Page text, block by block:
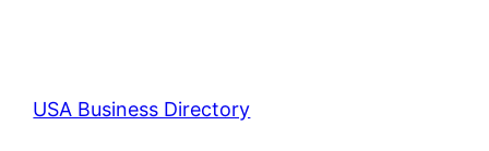
USA Business Directory